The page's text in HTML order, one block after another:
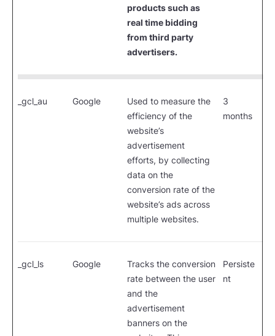
products such as
real time bidding
from third party
advertisers.
_gcl_au Google
Used to measure the
efficiency of the
website’s
advertisement
efforts, by collecting
data on the
conversion rate of the
website’s ads across
multiple websites.
3
months
_gcl_ls Google
Tracks the conversion
rate between the user
and the
advertisement
banners on the
Persiste
nt